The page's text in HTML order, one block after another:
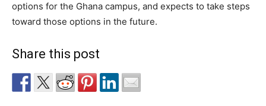
options for the Ghana campus, and expects to take steps
toward those options in the future.
Share this post